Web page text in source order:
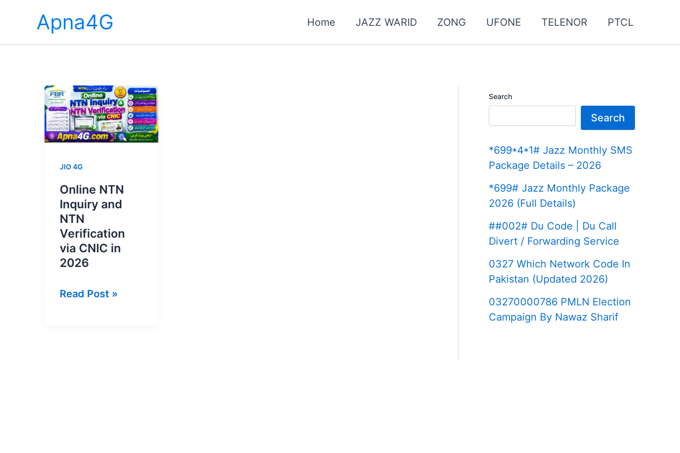
Apna4G Home JAZZ WARID ZONG UFONE TELENOR PTCL
JIO 4G
Online NTN
Inquiry and
NTN
Verification
via CNIC in
2026
Online
Read Post »
Search
Search
*699*4*1# Jazz Monthly SMS
Package Details – 2026
*699# Jazz Monthly Package
2026 (Full Details)
##002# Du Code | Du Call
Divert / Forwarding Service
0327 Which Network Code In
Pakistan (Updated 2026)
03270000786 PMLN Election
Campaign By Nawaz Sharif